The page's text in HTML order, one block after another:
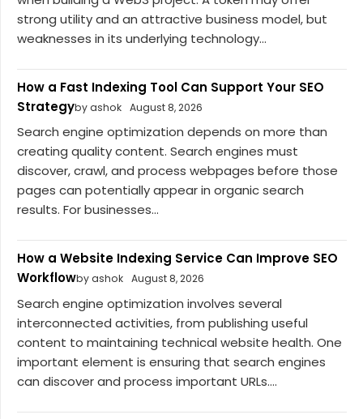
strong utility and an attractive business model, but
weaknesses in its underlying technology...
How a Fast Indexing Tool Can Support Your SEO
Strategyby ashok August 8, 2026
Search engine optimization depends on more than
creating quality content. Search engines must
discover, crawl, and process webpages before those
pages can potentially appear in organic search
results. For businesses...
How a Website Indexing Service Can Improve SEO
Workflowby ashok August 8, 2026
Search engine optimization involves several
interconnected activities, from publishing useful
content to maintaining technical website health. One
important element is ensuring that search engines
can discover and process important URLs....